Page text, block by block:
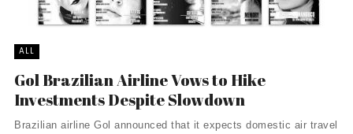
ALL
Gol Brazilian Airline Vows to Hike
Investments Despite Slowdown
Brazilian airline Gol announced that it expects domestic air travel